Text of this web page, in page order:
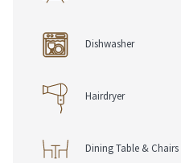
Dishwasher
Hairdryer
Dining Table & Chairs